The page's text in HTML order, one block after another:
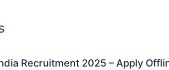
Recruitment 2025 – Apply